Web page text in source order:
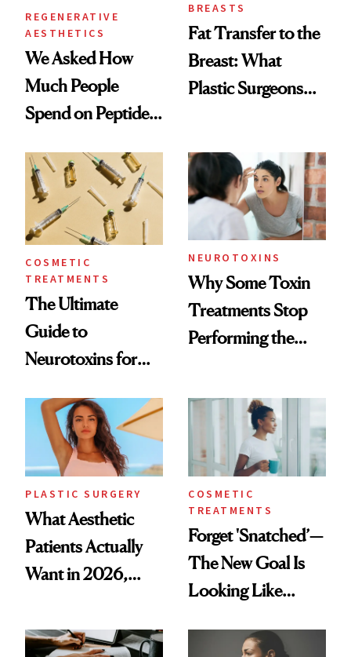
REGENERATIVE
AESTHETICS
We Asked How
Much People
Spend on Peptides
Surprised Us
BREASTS
Fat Transfer to the
Breast: What
Plastic Surgeons
COSMETIC
TREATMENTS
The Ultimate
Guide to
Neurotoxins for
NEUROTOXINS
Why Some Toxin
Treatments Stop
Performing the
Time
PLASTIC SURGERY
What Aesthetic
Patients Actually
Want in 2026,
Data
COSMETIC
TREATMENTS
Forget 'Snatched’—
The New Goal Is
Looking Like